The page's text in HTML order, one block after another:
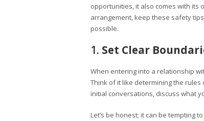
opportunities, it also comes with its
arrangement, keep these safety
possible.
1. Set Clear
When entering into a relationship
Think of it like determining the
initial conversations, discuss what
Let’s be honest; it can be tempting